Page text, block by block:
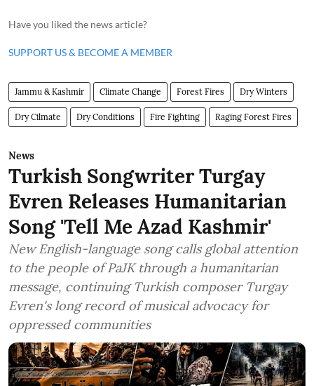
Have you liked the news article?
SUPPORT US & BECOME A MEMBER
Jammu & Kashmir Climate Change Forest Fires Dry Winters
Dry Cilmate Dry Conditions Fire Fighting Raging Forest Fires
News
Turkish Songwriter Turgay
Evren Releases Humanitarian
Song 'Tell Me Azad Kashmir'
New English-language song calls global attention
to the people of PaJK through a humanitarian
message, continuing Turkish composer Turgay
Evren's long record of musical advocacy for
oppressed communities